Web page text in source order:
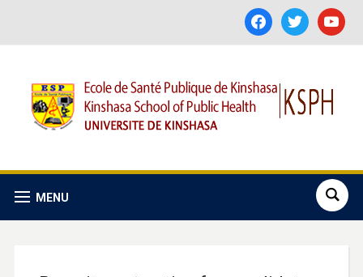
facebooktwitter youtube
MENU